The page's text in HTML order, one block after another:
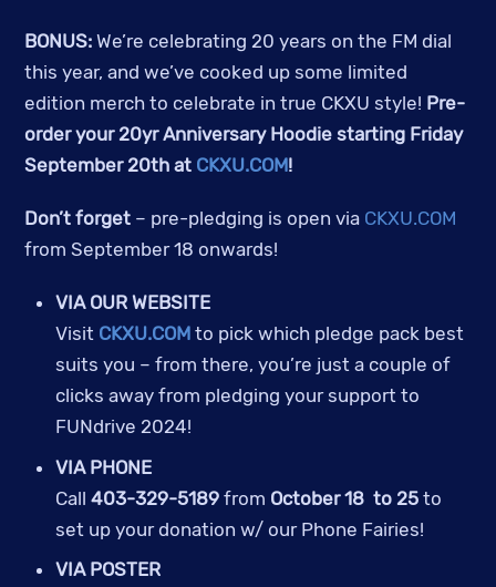
BONUS:We’re celebrating 20 years on the FM dial
this year, and we’ve cooked up some limited
edition merch to celebrate in true CKXU style! Pre-
order your 20yr Anniversary Hoodie starting Friday
September 20th at CKXU.COM!
Don’t forget – pre-pledging is open via CKXU.COM
from September 18 onwards!
VIA OUR WEBSITE
Visit CKXU.COMto pick which pledge pack best
suits you – from there, you’re just a couple of
clicks away from pledging your support to
FUNdrive 2024!
VIA PHONE
Call 403-329-5189from October 18 to 25to
set up your donation w/ our Phone Fairies!
VIA POSTER